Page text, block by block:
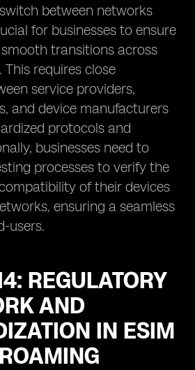
between networks
for businesses to ensure
transitions across
requires close
service providers,
and device manufacturers
protocols and
businesses need to
processes to verify the
of their devices
ensuring a seamless
users.
REGULATORY
AND
IN ESIM